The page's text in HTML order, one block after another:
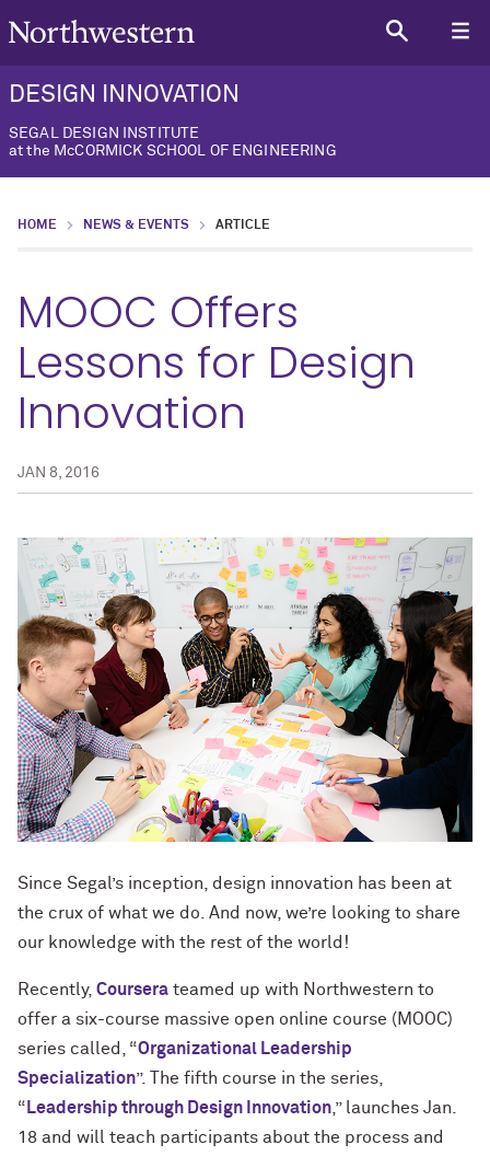
DESIGN INNOVATION
SEGAL DESIGN INSTITUTE
at the McCORMICK SCHOOL OF ENGINEERING
HOME NEWS & EVENTS ARTICLE
MOOC Offers
Lessons for Design
Innovation
JAN 8, 2016
Since Segal’s inception, design innovation has been at
the crux of what we do. And now, we’re looking to share
our knowledge with the rest of the world!
Recently, Coursera teamed up with Northwestern to
offer a six-course massive open online course (MOOC)
series called, “Organizational Leadership
Specialization”. The fifth course in the series,
“ Leadership through Design Innovation ,” launches Jan.
18 and will teach participants about the process and